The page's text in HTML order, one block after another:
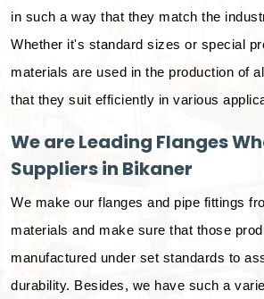
in such a way that they match the
Whether it's standard sizes or special
materials are used in the production of
that they suit efficiently in various
We are Leading Flanges
Suppliers in Bikaner
We make our flanges and pipe fittings
materials and make sure that those
manufactured under set standards to
durability. Besides, we have such a